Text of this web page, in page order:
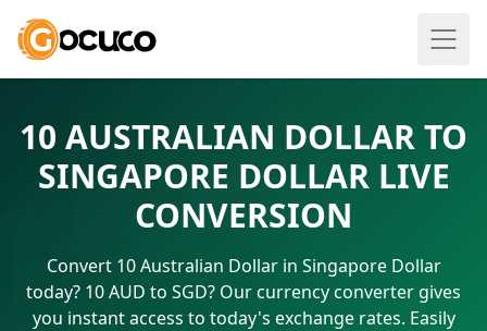
10 AUSTRALIAN DOLLAR TO
SINGAPORE DOLLAR LIVE
CONVERSION
Convert 10 Australian Dollar in Singapore Dollar
today? 10 AUD to SGD? Our currency converter gives
you instant access to today's exchange rates. Easily